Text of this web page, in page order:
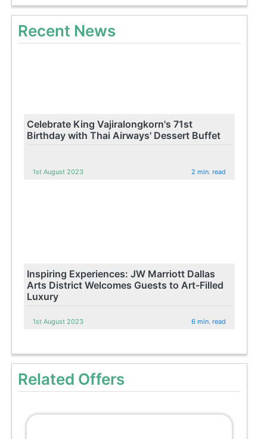
Recent News
Celebrate King Vajiralongkorn's 71st
Birthday with Thai Airways' Dessert Buffet
1st August 2023 2 min. read
Inspiring Experiences: JW Marriott Dallas
Arts District Welcomes Guests to Art-Filled
Luxury
1st August 2023 6 min. read
Related Offers